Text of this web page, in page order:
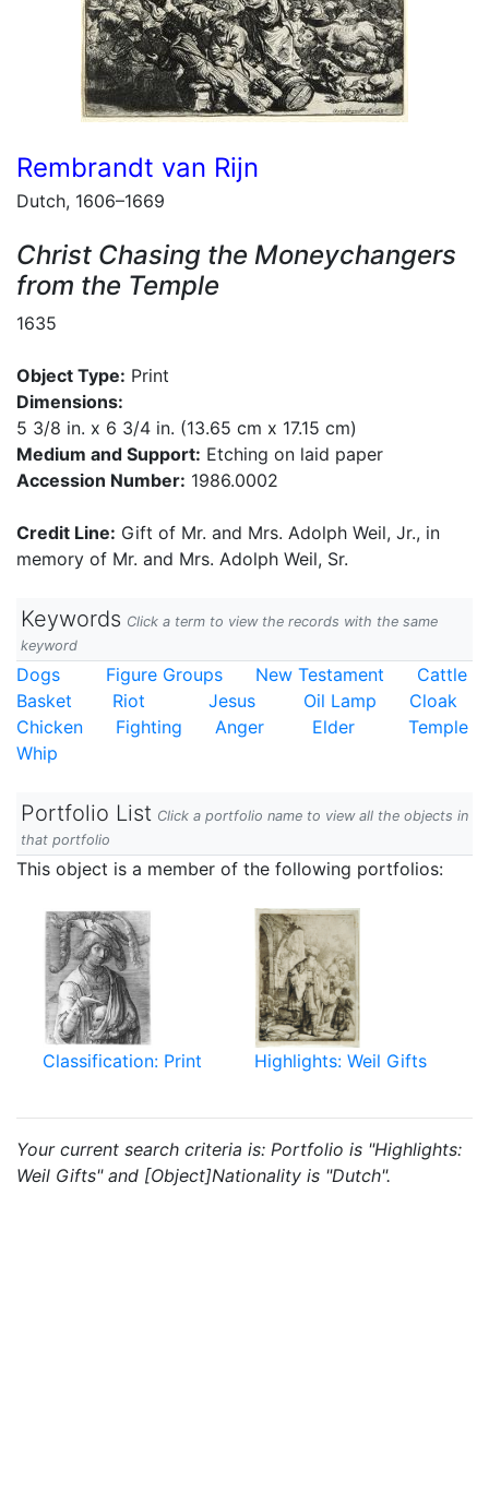
Rembrandt van Rijn
Dutch, 1606–1669
Christ Chasing the Moneychangers
from the Temple
1635
Object Type: Print
Dimensions:
5 3/8 in. x 6 3/4 in. (13.65 cm x 17.15 cm)
Medium and Support: Etching on laid paper
Accession Number: 1986.0002
Credit Line: Gift of Mr. and Mrs. Adolph Weil, Jr., in
memory of Mr. and Mrs. Adolph Weil, Sr.
Keywords Click a term to view the records with the same
keyword
Dogs Figure Groups New Testament
Cattle
Basket
Riot Jesus Oil Lamp
Cloak
Chicken
Fighting Anger Elder
Temple
Whip
Portfolio List Click a portfolio name to view all the objects in
that portfolio
This object is a member of the following portfolios:
Classification: Print Highlights: Weil Gifts
Your current search criteria is: Portfolio is "Highlights:
Weil Gifts" and [Object]Nationality is "Dutch".